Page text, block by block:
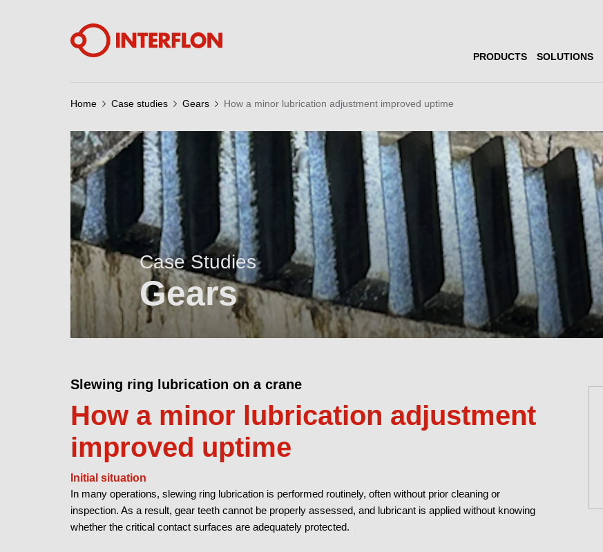
PRODUCTS SOLUTIONS
Home Case studies Gears How a minor lubrication adjustment improved uptime
Case Studies
Gears
Slewing ring lubrication on a crane
How a minor lubrication adjustment
improved uptime
Initial situation
In many operations, slewing ring lubrication is performed routinely, often without prior cleaning or
inspection. As a result, gear teeth cannot be properly assessed, and lubricant is applied without knowing
whether the critical contact surfaces are adequately protected.